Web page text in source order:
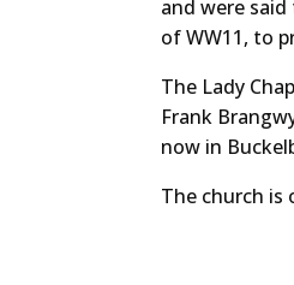
and were
of WW11, to
The Lady
Frank
now in
The church is